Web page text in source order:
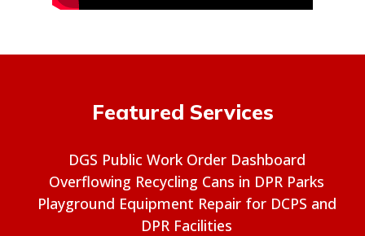
Featured Services
DGS Public Work Order Dashboard
Overflowing Recycling Cans in DPR Parks
Playground Equipment Repair for DCPS and
DPR Facilities